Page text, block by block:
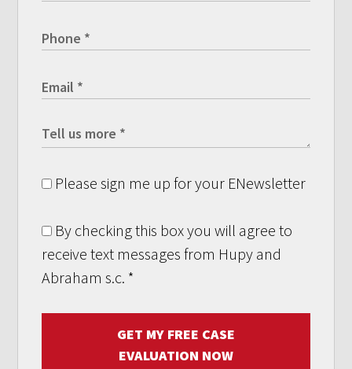
Please sign me up for your ENewsletter
By checking this box you will agree to
receive text messages from Hupy and
Abraham s.c. *
GET MY FREE CASE
EVALUATION NOW